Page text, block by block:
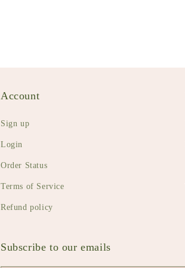
Account
Sign up
Login
Order Status
Terms of Service
Refund policy
Subscribe to our emails